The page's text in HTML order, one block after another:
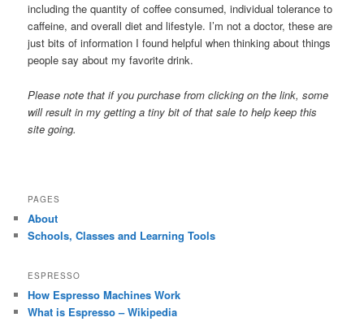
including the quantity of coffee consumed, individual tolerance to
caffeine, and overall diet and lifestyle. I’m not a doctor, these are
just bits of information I found helpful when thinking about things
people say about my favorite drink.
Please note that if you purchase from clicking on the link, some
will result in my getting a tiny bit of that sale to help keep this
site going.
PAGES
About
Schools, Classes and Learning Tools
ESPRESSO
How Espresso Machines Work
What is Espresso – Wikipedia